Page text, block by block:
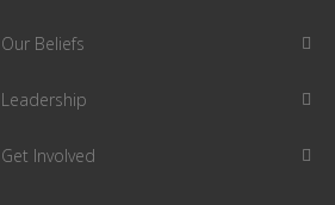
Our Beliefs
Leadership
Get Involved